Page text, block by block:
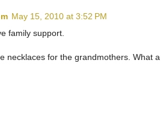
May 15, 2010 at 3:52 PM
family support.
necklaces for the grandmothers. What a